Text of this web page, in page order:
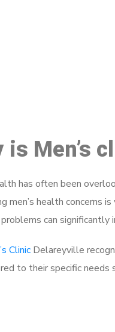
is Men’s
has often been
men’s health concerns
can significantly
Clinic Delareyville
to their specific needs